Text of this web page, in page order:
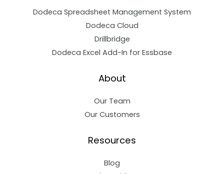
Dodeca Spreadsheet Management System
Dodeca Cloud
Drillbridge
Dodeca Excel Add-In for Essbase
About
Our Team
Our Customers
Resources
Blog